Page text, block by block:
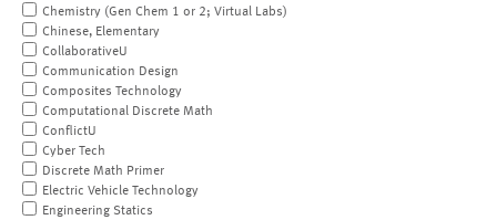
Chemistry (Gen Chem 1 or 2; Virtual Labs)
Chinese, Elementary
CollaborativeU
Communication Design
Composites Technology
Computational Discrete Math
ConflictU
Cyber Tech
Discrete Math Primer
Electric Vehicle Technology
Engineering Statics